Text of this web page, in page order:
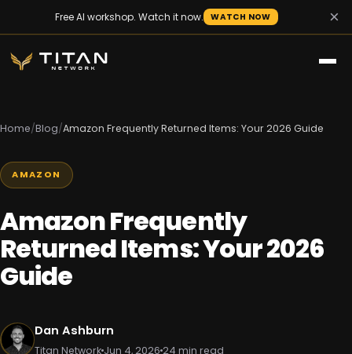
Free AI workshop. Watch it now. WATCH NOW ×
Home/Blog/Amazon Frequently Returned Items: Your 2026 Guide
AMAZON
Amazon Frequently
Returned Items: Your 2026
Guide
Dan Ashburn
Titan Network Jun 4, 2026 24 min read